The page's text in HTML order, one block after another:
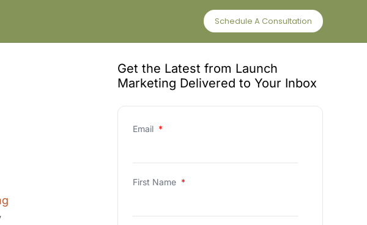
Schedule A Consultation
Get the Latest from Launch
Marketing Delivered to Your Inbox
Email *
First Name *